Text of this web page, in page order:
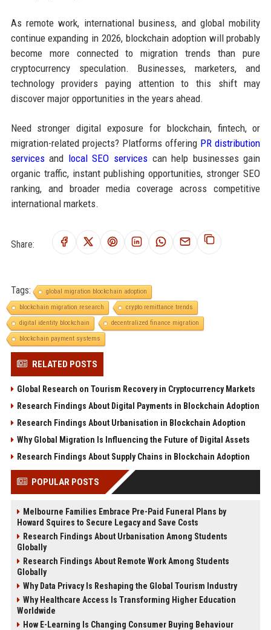
As remote work, international business, and global mobility
continue expanding in 2026, blockchain adoption will probably
become more connected to migration trends than pure
cryptocurrency speculation. Businesses, marketers, and
technology providers paying attention to this shift may
discover major opportunities in the years ahead.
Need stronger digital exposure for blockchain, fintech, or
migration-related projects? Platforms offering PR distribution
servicesand local SEO servicescan help businesses gain
organic traffic, instant publishing opportunities, stronger SEO
ranking, and broader media coverage across competitive
international markets.
Share:
Tags:
global migration blockchain adoption
blockchain migration research
crypto remittance trends
digital identity blockchain
decentralized finance migration
blockchain payment systems
RELATED POSTS
Global Research on Tourism Recovery in Cryptocurrency Markets
Research Findings About Digital Payments in Blockchain Adoption
Research Findings About Urbanisation in Blockchain Adoption
Why Global Migration Is Influencing the Future of Digital Assets
Research Findings About Supply Chains in Blockchain Adoption
POPULAR POSTS
Melbourne Families Embrace Pre-Paid Funeral Plans by
Howard Squires to Secure Legacy and Save Costs
Research Findings About Urbanisation Among Students
Globally
Research Findings About Remote Work Among Students
Globally
Why Data Privacy Is Reshaping the Global Tourism Industry
Why Healthcare Access Is Transforming Higher Education
Worldwide
How E-Learning Is Changing Consumer Buying Behaviour